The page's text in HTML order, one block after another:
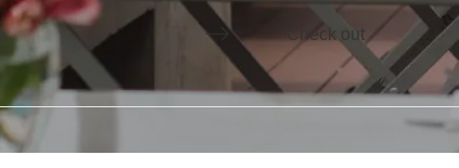
calendar and select a date. Press the question mark
Press the down arrow